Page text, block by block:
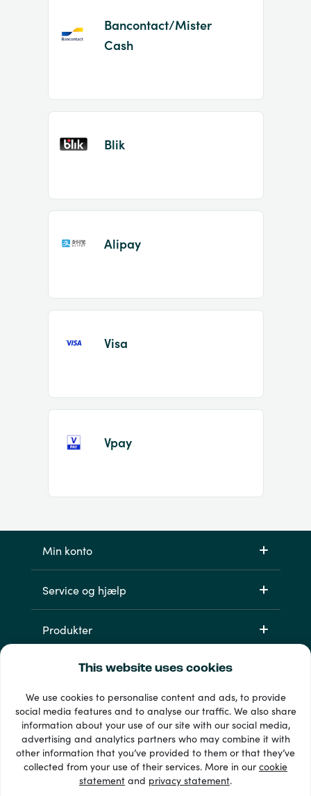
This website uses cookies
We use cookies to personalise content and ads, to provide
social media features and to analyse our traffic. We also share
information about your use of our site with our social media,
advertising and analytics partners who may combine it with
other information that you’ve provided to them or that they’ve
collected from your use of their services. More in ourcookie
statement and privacy statement.
Bancontact/Mister
Cash
Blik
Alipay
Visa
Vpay
Min konto
Service og hjælp
Produkter
33 + betalingsmetoder
Se alle